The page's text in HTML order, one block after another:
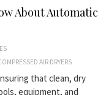
About Automatic
AIR DRYERS
that clean, dry
equipment, and